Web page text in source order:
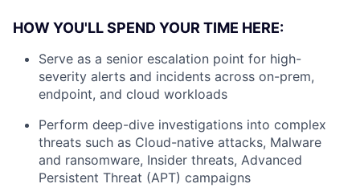
HOW YOU'LL SPEND YOUR TIME HERE:
Serve as a senior escalation point for high-
severity alerts and incidents across on-prem,
endpoint, and cloud workloads
Perform deep-dive investigations into complex
threats such as Cloud-native attacks, Malware
and ransomware, Insider threats, Advanced
Persistent Threat (APT) campaigns